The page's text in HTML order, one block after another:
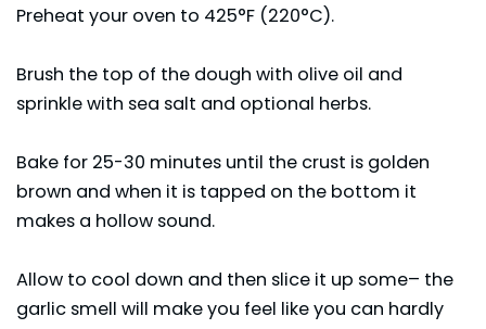
Preheat your oven to 425°F (220°C).
Brush the top of the dough with olive oil and
sprinkle with sea salt and optional herbs.
Bake for 25-30 minutes until the crust is golden
brown and when it is tapped on the bottom it
makes a hollow sound.
Allow to cool down and then slice it up some– the
garlic smell will make you feel like you can hardly